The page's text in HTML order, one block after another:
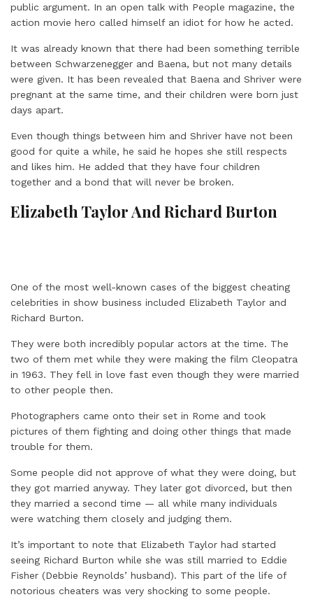
public argument. In an open talk with People magazine, the
action movie hero called himself an idiot for how he acted.
It was already known that there had been something terrible
between Schwarzenegger and Baena, but not many details
were given. It has been revealed that Baena and Shriver were
pregnant at the same time, and their children were born just
days apart.
Even though things between him and Shriver have not been
good for quite a while, he said he hopes she still respects
and likes him. He added that they have four children
together and a bond that will never be broken.
Elizabeth Taylor And Richard Burton
One of the most well-known cases of the biggest cheating
celebrities in show business included Elizabeth Taylor and
Richard Burton.
They were both incredibly popular actors at the time. The
two of them met while they were making the film Cleopatra
in 1963. They fell in love fast even though they were married
to other people then.
Photographers came onto their set in Rome and took
pictures of them fighting and doing other things that made
trouble for them.
Some people did not approve of what they were doing, but
they got married anyway. They later got divorced, but then
they married a second time — all while many individuals
were watching them closely and judging them.
It’s important to note that Elizabeth Taylor had started
seeing Richard Burton while she was still married to Eddie
Fisher (Debbie Reynolds’ husband). This part of the life of
notorious cheaters was very shocking to some people.